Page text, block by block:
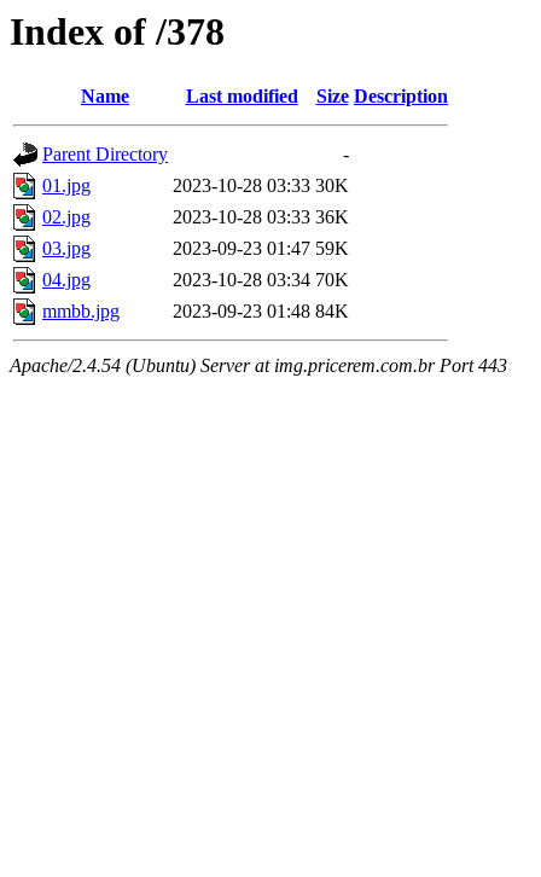
Index of /378
Name Last modified Size Description
Parent Directory
-
01.jpg
2023-10-28 03:33 30K
02.jpg
2023-10-28 03:33 36K
03.jpg
2023-09-23 01:47 59K
04.jpg
2023-10-28 03:34 70K
mmbb.jpg
2023-09-23 01:48 84K
Apache/2.4.54 (Ubuntu) Server at img.pricerem.com.br Port 443